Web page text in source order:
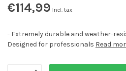
€114,99 Incl. tax
- Extremely durable and weather-
Designed for professionals Read